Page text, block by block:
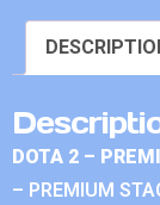
DOTA 2 –
– PREMIUM